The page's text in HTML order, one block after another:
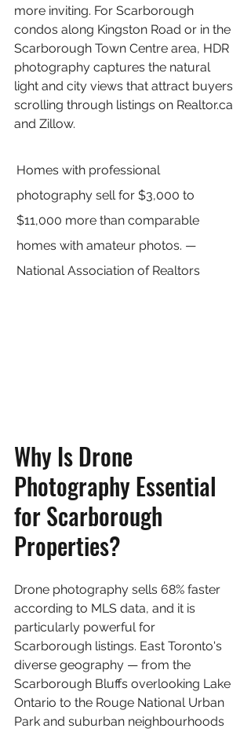
more inviting. For Scarborough
condos along Kingston Road or in the
Scarborough Town Centre area, HDR
photography captures the natural
light and city views that attract buyers
scrolling through listings on Realtor.ca
and Zillow.
Homes with professional
photography sell for $3,000 to
$11,000 more than comparable
homes with amateur photos. —
National Association of Realtors
Why Is Drone
Photography Essential
for Scarborough
Properties?
Drone photography sells 68% faster
according to MLS data, and it is
particularly powerful for
Scarborough listings. East Toronto's
diverse geography — from the
Scarborough Bluffs overlooking Lake
Ontario to the Rouge National Urban
Park and suburban neighbourhoods